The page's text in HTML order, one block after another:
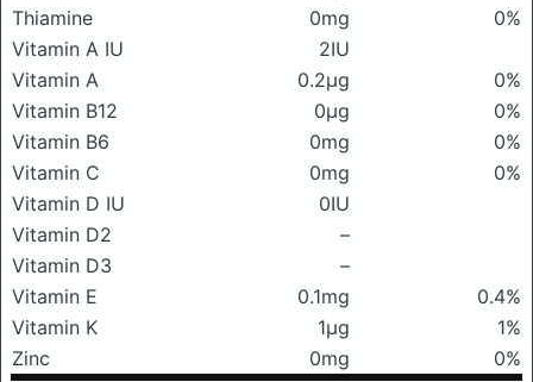
Thiamine
0mg
0%
Vitamin A IU
2IU
Vitamin A
0.2μg
0%
Vitamin B12
0μg
0%
Vitamin B6
0mg
0%
Vitamin C
0mg
0%
Vitamin D IU
0IU
Vitamin D2
–
Vitamin D3
–
Vitamin E
0.1mg
0.4%
Vitamin K
1μg
1%
Zinc
0mg 0%